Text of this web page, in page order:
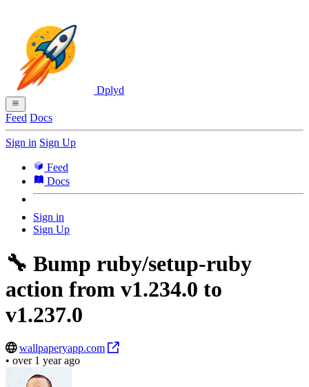
Dplyd
Feed Docs
Sign in Sign Up
Feed
Docs
Sign in
Sign Up
🔧 Bump ruby/setup-ruby
action from v1.234.0 to
v1.237.0
wallpaperyapp.com
• over 1 year ago